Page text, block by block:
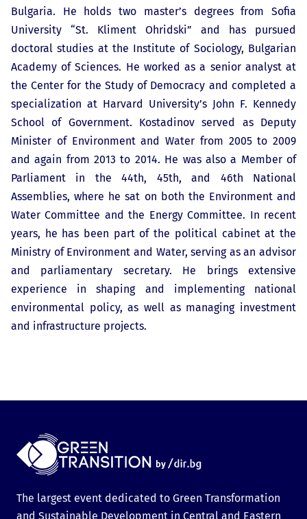
Bulgaria. He holds two master’s degrees from Sofia
University “St. Kliment Ohridski” and has pursued
doctoral studies at the Institute of Sociology, Bulgarian
Academy of Sciences. He worked as a senior analyst at
the Center for the Study of Democracy and completed a
specialization at Harvard University’s John F. Kennedy
School of Government. Kostadinov served as Deputy
Minister of Environment and Water from 2005 to 2009
and again from 2013 to 2014. He was also a Member of
Parliament in the 44th, 45th, and 46th National
Assemblies, where he sat on both the Environment and
Water Committee and the Energy Committee. In recent
years, he has been part of the political cabinet at the
Ministry of Environment and Water, serving as an advisor
and parliamentary secretary. He brings extensive
experience in shaping and implementing national
environmental policy, as well as managing investment
and infrastructure projects.
The largest event dedicated to Green Transformation
and Sustainable Development in Central and Eastern